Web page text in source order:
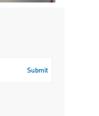
Submit